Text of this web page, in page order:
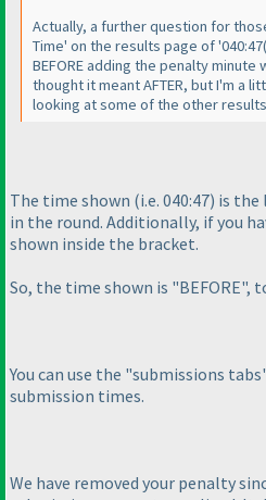
Actually, a further question for
Time' on the results page of '040:47
BEFORE adding the penalty minute
thought it meant AFTER, but I'm a
looking at some of the other
The time shown (i.e. 040:47) is the
in the round. Additionally, if you
shown inside the bracket.
So, the time shown is "BEFORE",
You can use the "submissions
submission times.
We have removed your penalty